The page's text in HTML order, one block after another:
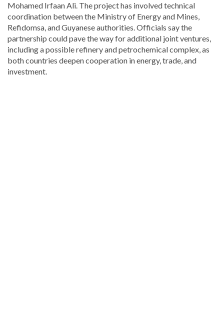
Mohamed Irfaan Ali. The project has involved technical
coordination between the Ministry of Energy and Mines,
Refidomsa, and Guyanese authorities. Officials say the
partnership could pave the way for additional joint ventures,
including a possible refinery and petrochemical complex, as
both countries deepen cooperation in energy, trade, and
investment.